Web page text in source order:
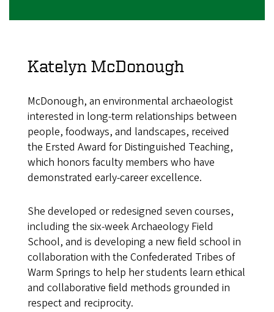
Katelyn McDonough
McDonough, an environmental archaeologist
interested in long-term relationships between
people, foodways, and landscapes, received
the Ersted Award for Distinguished Teaching,
which honors faculty members who have
demonstrated early-career excellence.
She developed or redesigned seven courses,
including the six-week Archaeology Field
School, and is developing a new field school in
collaboration with the Confederated Tribes of
Warm Springs to help her students learn ethical
and collaborative field methods grounded in
respect and reciprocity.